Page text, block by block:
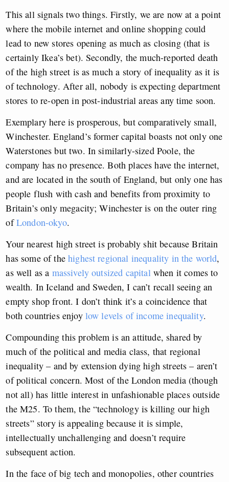
This all signals two things. Firstly, we are now at a point
where the mobile internet and online shopping could
lead to new stores opening as much as closing (that is
certainly Ikea’s bet). Secondly, the much-reported death
of the high street is as much a story of inequality as it is
of technology. After all, nobody is expecting department
stores to re-open in post-industrial areas any time soon.
Exemplary here is prosperous, but comparatively small,
Winchester. England’s former capital boasts not only one
Waterstones but two. In similarly-sized Poole, the
company has no presence. Both places have the internet,
and are located in the south of England, but only one has
people flush with cash and benefits from proximity to
Britain’s only megacity; Winchester is on the outer ring
ofLondon-okyo.
Your nearest high street is probably shit because Britain
has some of thehighest regional inequality in the world,
as well as a massively outsized capitalwhen it comes to
wealth. In Iceland and Sweden, I can’t recall seeing an
empty shop front. I don’t think it’s a coincidence that
both countries enjoy low levels of income inequality.
Compounding this problem is an attitude, shared by
much of the political and media class, that regional
inequality – and by extension dying high streets – aren’t
of political concern. Most of the London media (though
not all) has little interest in unfashionable places outside
the M25. To them, the “technology is killing our high
streets” story is appealing because it is simple,
intellectually unchallenging and doesn’t require
subsequent action.
In the face of big tech and monopolies, other countries